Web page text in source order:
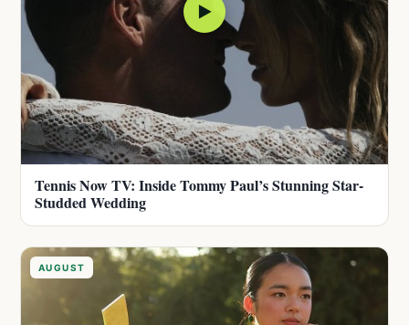
▶
Tennis Now TV: Inside Tommy Paul’s Stunning Star-
Studded Wedding
AUGUST